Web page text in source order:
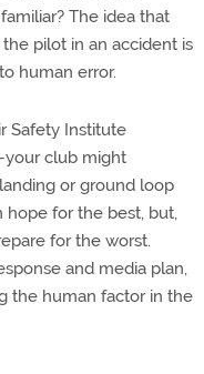
The idea that
pilot in an accident is
human error.
Safety Institute
club might
or ground loop
hope for the best, but,
for the worst.
and media plan,
the human factor in the